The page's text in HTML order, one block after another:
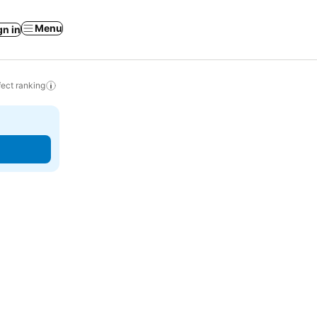
in Menu
ranking